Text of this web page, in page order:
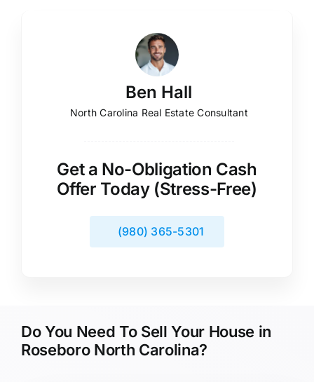
Ben Hall
North Carolina Real Estate Consultant
Get a No-Obligation Cash
Offer Today (Stress-Free)
(980) 365-5301
Do You Need To Sell Your House in
Roseboro North Carolina?